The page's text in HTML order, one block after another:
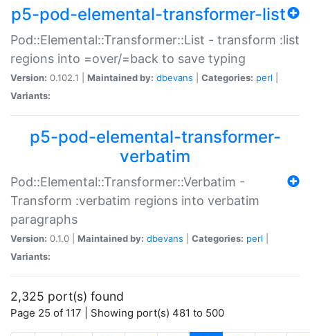
p5-pod-elemental-transformer-list
Pod::Elemental::Transformer::List - transform :list
regions into =over/=back to save typing
Version: 0.102.1 | Maintained by: dbevans Categories: perl
Variants:
p5-pod-elemental-transformer-
verbatim
Pod::Elemental::Transformer::Verbatim -
Transform :verbatim regions into verbatim
paragraphs
Version: 0.1.0 | Maintained by: dbevans Categories: perl
Variants:
2,325 port(s) found
Page 25 of 117 | Showing port(s) 481 to 500